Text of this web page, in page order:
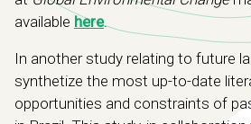
available here.
In another study relating to future
synthetize the most up-to-date
opportunities and constraints of